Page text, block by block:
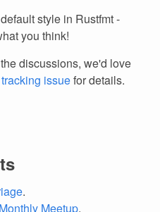
style in Rustfmt -
you think!
discussions, we'd love
issuefor details.
.
Meetup.